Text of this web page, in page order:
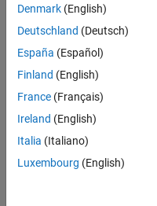
Senior Embedded
Senior
Embedded
Software
Engineer
Product
Development |
Senior C++ -
Senior C++ -
Engineer
Denmark (English)
Deutschland (Deutsch)
España (Español)
Finland (English)
France (Français)
Ireland (English)
Italia (Italiano)
Luxembourg (English)